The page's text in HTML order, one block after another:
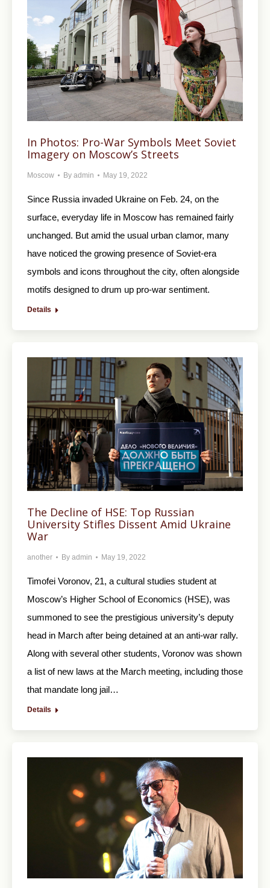
In Photos: Pro-War Symbols Meet Soviet
Imagery on Moscow’s Streets
Moscow By admin May 19, 2022
Since Russia invaded Ukraine on Feb. 24, on the
surface, everyday life in Moscow has remained fairly
unchanged. But amid the usual urban clamor, many
have noticed the growing presence of Soviet-era
symbols and icons throughout the city, often alongside
motifs designed to drum up pro-war sentiment.
Details
The Decline of HSE: Top Russian
University Stifles Dissent Amid Ukraine
War
another By admin May 19, 2022
Timofei Voronov, 21, a cultural studies student at
Moscow’s Higher School of Economics (HSE), was
summoned to see the prestigious university’s deputy
head in March after being detained at an anti-war rally.
Along with several other students, Voronov was shown
a list of new laws at the March meeting, including those
that mandate long jail…
Details